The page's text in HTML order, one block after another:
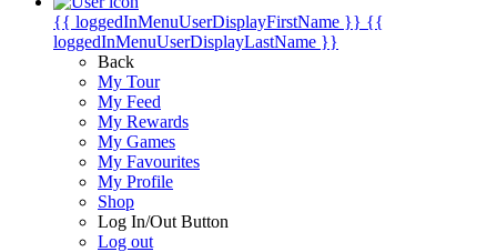
{{ loggedInMenuUserDisplayFirstName }} {{
loggedInMenuUserDisplayLastName }}
Back
My Tour
My Feed
My Rewards
My Games
My Favourites
My Profile
Shop
Log In/Out Button
Log out